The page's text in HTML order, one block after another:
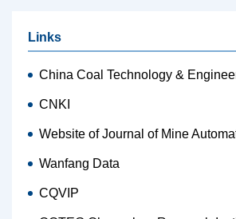
Links
China Coal Technology &
CNKI
Website of Journal of Mine
Wanfang Data
CQVIP